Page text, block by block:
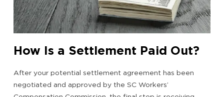
How Is a Settlement Paid Out?
After your potential settlement agreement has been
negotiated and approved by the SC Workers’